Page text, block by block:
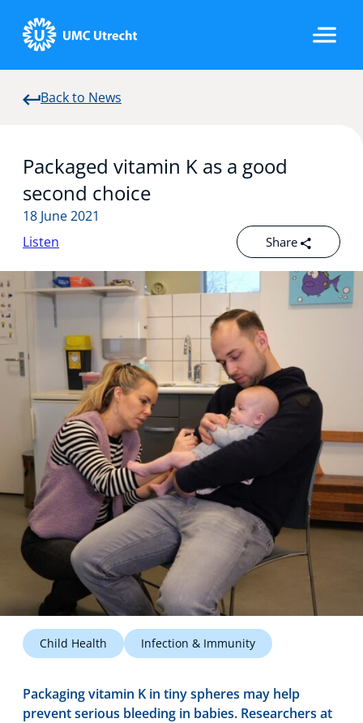
Back to News
Packaged vitamin K as a good
second choice
18 June 2021
Share
Listen
Child Health Infection & Immunity
Packaging vitamin K in tiny spheres may help
prevent serious bleeding in babies. Researchers at
Home
Strategic Programs
Research Groups
Researchers
Technology Hub
Support
News
Events